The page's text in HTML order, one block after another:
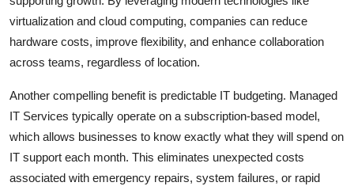
virtualization and cloud computing, companies can reduce
hardware costs, improve flexibility, and enhance collaboration
across teams, regardless of location.
Another compelling benefit is predictable IT budgeting. Managed
IT Services typically operate on a subscription-based model,
which allows businesses to know exactly what they will spend on
IT support each month. This eliminates unexpected costs
associated with emergency repairs, system failures, or rapid